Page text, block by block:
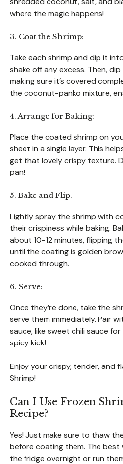
where the magic happens!
3. Coat the Shrimp:
Take each shrimp and dip it
shake off any excess. Then,
making sure it’s covered
the coconut-panko mixture,
4. Arrange for Baking:
Place the coated shrimp on
sheet in a single layer. This
get that lovely crispy texture.
pan!
5. Bake and Flip:
Lightly spray the shrimp with
their crispiness while baking.
about 10-12 minutes, flipping
until the coating is golden
cooked through.
6. Serve:
Once they’re done, take the
serve them immediately. Pair
sauce, like sweet chili sauce
spicy kick!
Enjoy your crispy, tender, and
Shrimp!
Can I Use Frozen
Recipe?
Yes! Just make sure to thaw
before coating them. The best
the fridge overnight or run